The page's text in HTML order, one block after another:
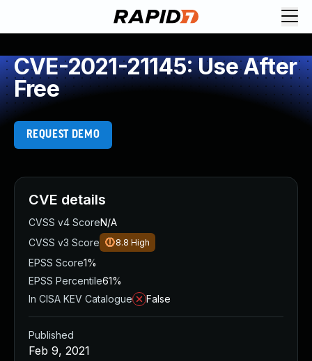
CVE-2021-21145: Use After
Free
REQUEST DEMO
CVE details
CVSS v4 ScoreN/A
CVSS v3 Score
8.8 High
EPSS Score1%
EPSS Percentile61%
In CISA KEV Catalogue
False
Published
Feb 9, 2021